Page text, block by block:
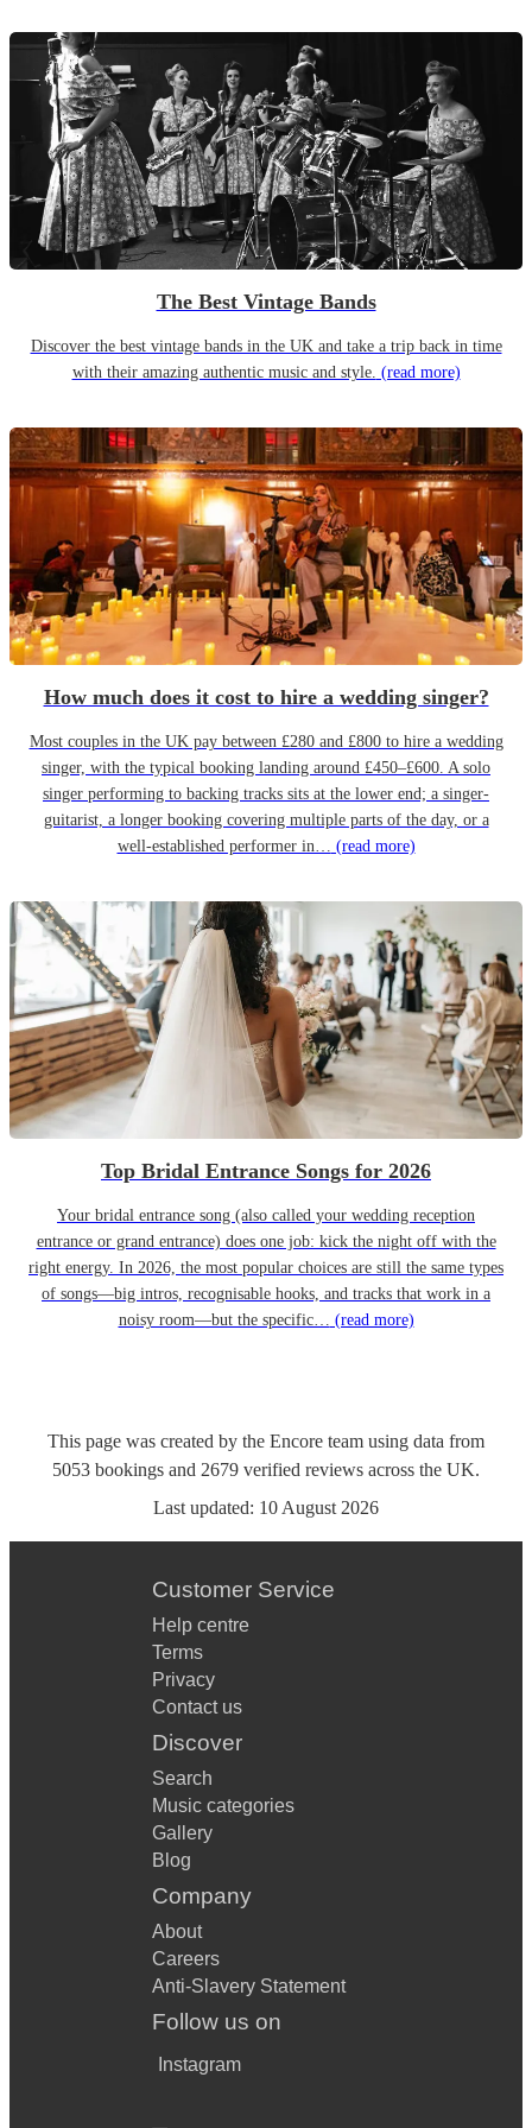
The Best Vintage Bands
Discover the best vintage bands in the UK and take a trip back in time
with their amazing authentic music and style. (read more)
How much does it cost to hire a wedding singer?
Most couples in the UK pay between £280 and £800 to hire a wedding
singer, with the typical booking landing around £450–£600. A solo
singer performing to backing tracks sits at the lower end; a singer-
guitarist, a longer booking covering multiple parts of the day, or a
well-established performer in… (read more)
Top Bridal Entrance Songs for 2026
Your bridal entrance song (also called your wedding reception
entrance or grand entrance) does one job: kick the night off with the
right energy. In 2026, the most popular choices are still the same types
of songs—big intros, recognisable hooks, and tracks that work in a
noisy room—but the specific… (read more)
This page was created by the Encore team using data from
5053 bookings and 2679 verified reviews across the UK.
Last updated: 10 August 2026
Customer Service
Help centre
Terms
Privacy
Contact us
Discover
Search
Music categories
Gallery
Blog
Company
About
Careers
Anti-Slavery Statement
Follow us on
Instagram